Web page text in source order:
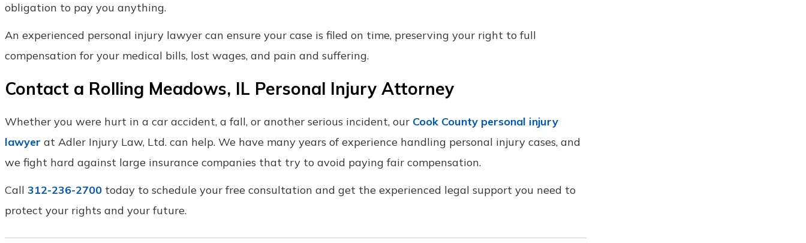
obligation to pay you anything.
An experienced personal injury lawyer can ensure your case is filed on time, preserving your right to full
compensation for your medical bills, lost wages, and pain and suffering.
Contact a Rolling Meadows, IL Personal Injury Attorney
Whether you were hurt in a car accident, a fall, or another serious incident, our Cook County personal injury
lawyer at Adler Injury Law, Ltd. can help. We have many years of experience handling personal injury cases, and
we fight hard against large insurance companies that try to avoid paying fair compensation.
Call 312-236-2700 today to schedule your free consultation and get the experienced legal support you need to
protect your rights and your future.